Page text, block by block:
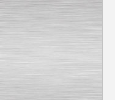
Capping Extruder For
Honey Wax
EUR